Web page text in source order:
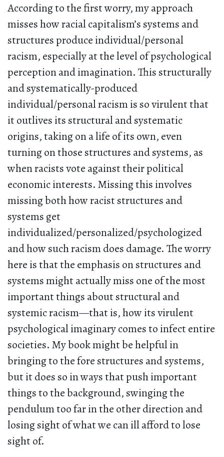
According to the first worry, my approach
misses how racial capitalism’s systems and
structures produce individual/personal
racism, especially at the level of psychological
perception and imagination. This structurally
and systematically-produced
individual/personal racism is so virulent that
it outlives its structural and systematic
origins, taking on a life of its own, even
turning on those structures and systems, as
when racists vote against their political
economic interests. Missing this involves
missing both how racist structures and
systems get
individualized/personalized/psychologized
and how such racism does damage. The worry
here is that the emphasis on structures and
systems might actually miss one of the most
important things about structural and
systemic racism—that is, how its virulent
psychological imaginary comes to infect entire
societies. My book might be helpful in
bringing to the fore structures and systems,
but it does so in ways that push important
things to the background, swinging the
pendulum too far in the other direction and
losing sight of what we can ill afford to lose
sight of.